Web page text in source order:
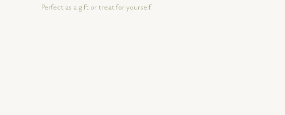
Perfect as a gift or treat for yourself.